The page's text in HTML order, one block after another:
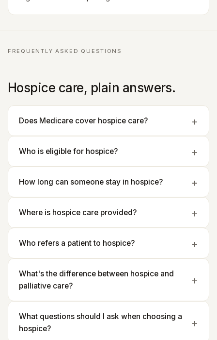
FREQUENTLY ASKED QUESTIONS
Hospice care, plain answers.
Does Medicare cover hospice care?
Who is eligible for hospice?
How long can someone stay in hospice?
Where is hospice care provided?
Who refers a patient to hospice?
What's the difference between hospice and
palliative care?
What questions should I ask when choosing a
hospice?